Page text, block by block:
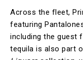
Across the fleet,
featuring
including the guest
tequila is also part